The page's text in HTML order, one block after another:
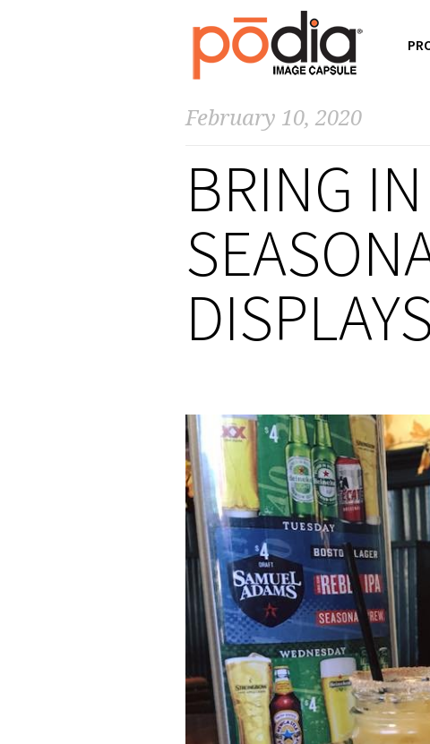
February 10, 2020
BRING
DISPLAYS